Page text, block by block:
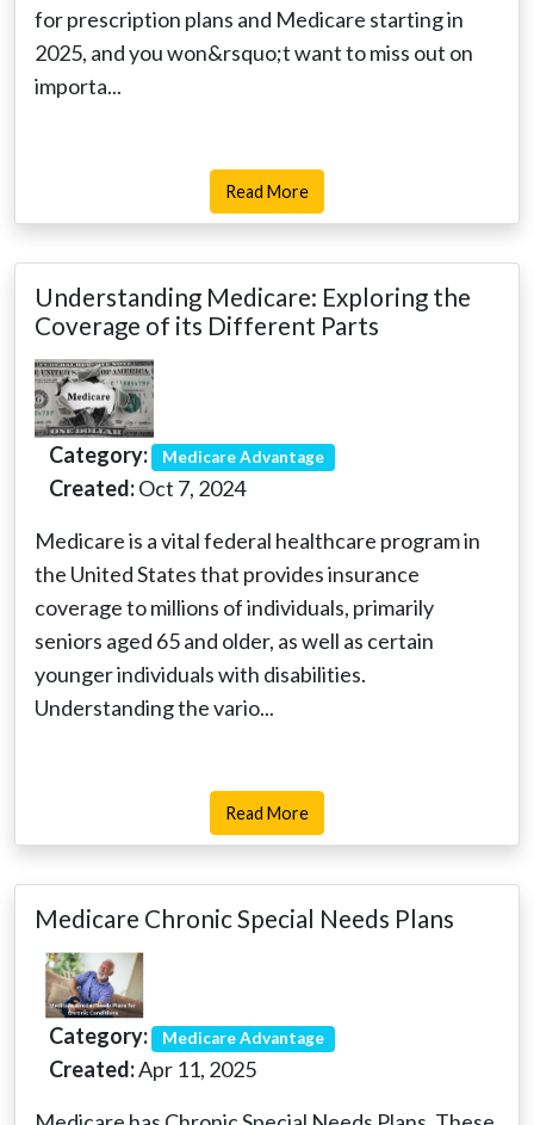
for prescription plans and Medicare starting in
2025, and you won&rsquo;t want to miss out on
importa...
Read More
Understanding Medicare: Exploring the
Coverage of its Different Parts
Category: Medicare Advantage
Created:Oct 7, 2024
Medicare is a vital federal healthcare program in
the United States that provides insurance
coverage to millions of individuals, primarily
seniors aged 65 and older, as well as certain
younger individuals with disabilities.
Understanding the vario...
Read More
Medicare Chronic Special Needs Plans
Category: Medicare Advantage
Created:Apr 11, 2025